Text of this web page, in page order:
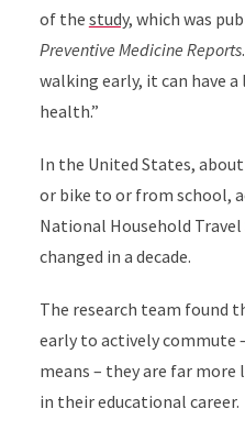
of the study, which was
Preventive Medicine Reports
walking early, it can have
health.”
In the United States, about
or bike to or from school,
National Household Travel
changed in a decade.
The research team found
early to actively commute
means – they are far
in their educational career.